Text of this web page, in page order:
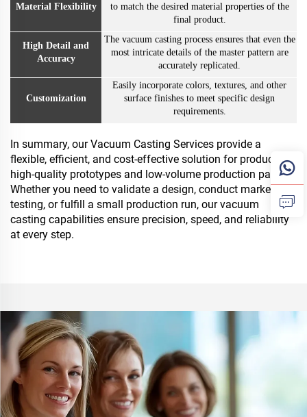
Material Flexibility
to match the desired material properties of the
final product.
High Detail and
Accuracy
The vacuum casting process ensures that even the
most intricate details of the master pattern are
accurately replicated.
Customization
Easily incorporate colors, textures, and other
surface finishes to meet specific design
requirements.
In summary, our Vacuum Casting Services provide a
flexible, efficient, and cost-effective solution for producing
high-quality prototypes and low-volume production parts.
Whether you need to validate a design, conduct market
testing, or fulfill a small production run, our vacuum
casting capabilities ensure precision, speed, and reliability
at every step.